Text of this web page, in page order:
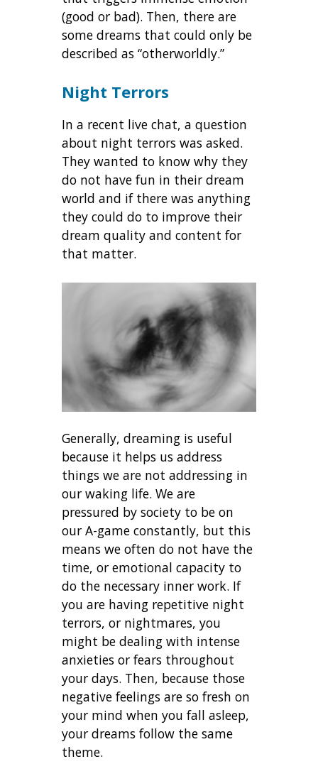
(good or bad). Then, there are
some dreams that could only be
described as “otherworldly.”
Night Terrors
In a recent live chat, a question
about night terrors was asked.
They wanted to know why they
do not have fun in their dream
world and if there was anything
they could do to improve their
dream quality and content for
that matter.
Generally, dreaming is useful
because it helps us address
things we are not addressing in
our waking life. We are
pressured by society to be on
our A-game constantly, but this
means we often do not have the
time, or emotional capacity to
do the necessary inner work. If
you are having repetitive night
terrors, or nightmares, you
might be dealing with intense
anxieties or fears throughout
your days. Then, because those
negative feelings are so fresh on
your mind when you fall asleep,
your dreams follow the same
theme.